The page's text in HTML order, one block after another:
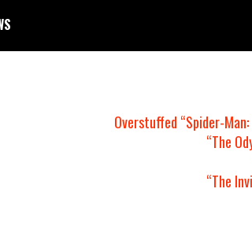
Overstuffed “Spider-
“The
“The